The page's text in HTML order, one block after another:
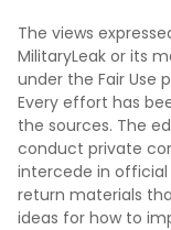
The views
MilitaryLeak or its
under the Fair Use
Every effort has
the sources. The
conduct private
intercede in official
return materials
ideas for how to